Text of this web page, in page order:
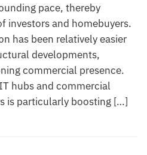
pace, thereby
investors and homebuyers.
has been relatively easier
developments,
commercial presence.
hubs and commercial
is particularly boosting […]